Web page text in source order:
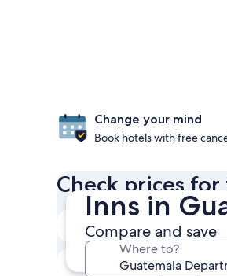
Inns in
Compare and save
Where to?
Change your mind
Book hotels with free
Check prices
Next weekend
14 Aug - 16 Aug
In one month